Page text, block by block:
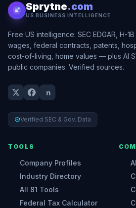
Sprytne.com
US BUSINESS INTELLIGENCE
Free US intelligence: SEC EDGAR, H-1B
wages, federal contracts, patents,
cost-of-living, home values — plus AI
public companies. Verified sources.
Verified SEC & Gov. Data
TOOLS
Company Profiles
Industry Directory
All 81 Tools
Federal Tax Calculator